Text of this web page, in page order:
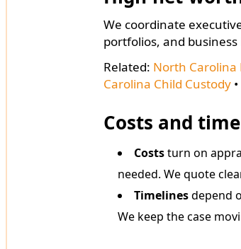
We coordinate
portfolios, and
Related: North Carolina
Carolina Child Custody •
Costs and
Coststurn on
needed. We quote
Timelinesdepend
We keep the case